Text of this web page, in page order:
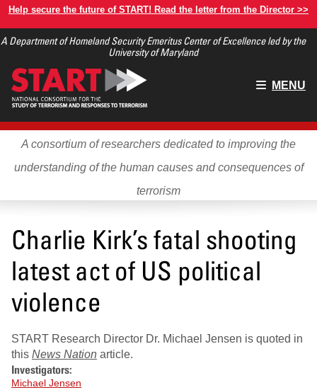
Skip
main
Help secure the future of START! Read the letter from the Director >>
A Department of Homeland Security Emeritus Center of Excellence led by the
University of Maryland
Main
MENU
A consortium of researchers dedicated to improving the
understanding of the human causes and consequences of
terrorism
Charlie Kirk’s fatal shooting
latest act of US political
violence
START Research Director Dr. Michael Jensen is quoted in
this News Nation article.
Investigators:
Michael Jensen